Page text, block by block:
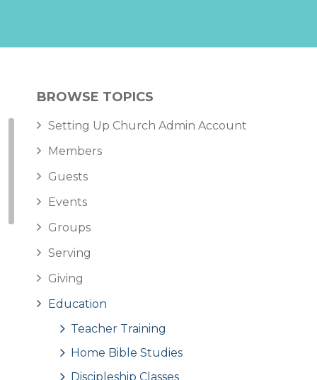
BROWSE TOPICS
Setting Up Church Admin Account
Members
Guests
Events
Groups
Serving
Giving
Education
Teacher Training
Home Bible Studies
Discipleship Classes